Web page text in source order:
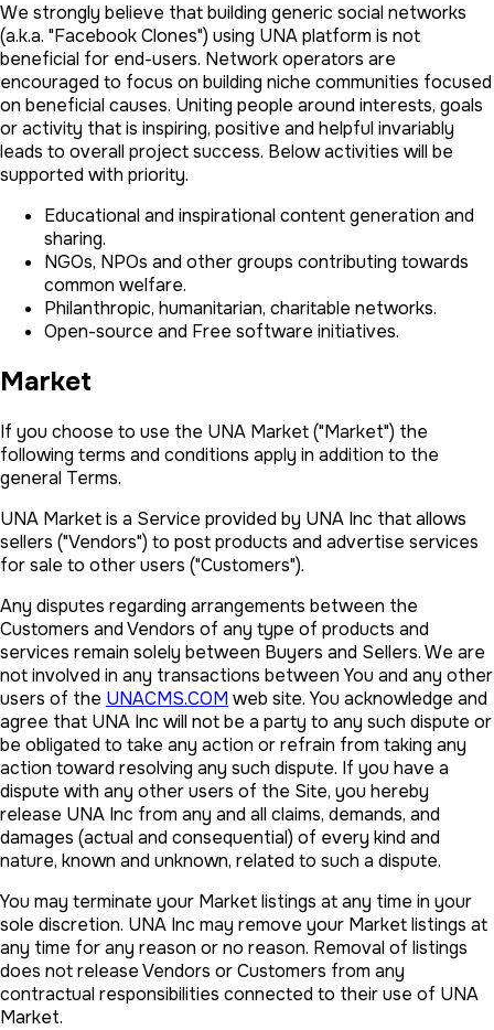
We strongly believe that building generic social networks
(a.k.a. "Facebook Clones") using UNA platform is not
beneficial for end-users. Network operators are
encouraged to focus on building niche communities focused
on beneficial causes. Uniting people around interests, goals
or activity that is inspiring, positive and helpful invariably
leads to overall project success. Below activities will be
supported with priority.
Educational and inspirational content generation and
sharing.
NGOs, NPOs and other groups contributing towards
common welfare.
Philanthropic, humanitarian, charitable networks.
Open-source and Free software initiatives.
Market
If you choose to use the UNA Market ("Market") the
following terms and conditions apply in addition to the
general Terms.
UNA Market is a Service provided by UNA Inc that allows
sellers ("Vendors") to post products and advertise services
for sale to other users ("Customers").
Any disputes regarding arrangements between the
Customers and Vendors of any type of products and
services remain solely between Buyers and Sellers. We are
not involved in any transactions between You and any other
users of the UNACMS.COM web site. You acknowledge and
agree that UNA Inc will not be a party to any such dispute or
be obligated to take any action or refrain from taking any
action toward resolving any such dispute. If you have a
dispute with any other users of the Site, you hereby
release UNA Inc from any and all claims, demands, and
damages (actual and consequential) of every kind and
nature, known and unknown, related to such a dispute.
You may terminate your Market listings at any time in your
sole discretion. UNA Inc may remove your Market listings at
any time for any reason or no reason. Removal of listings
does not release Vendors or Customers from any
contractual responsibilities connected to their use of UNA
Market.